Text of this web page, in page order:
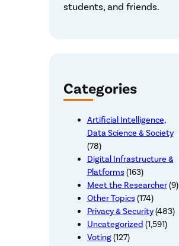
students, and friends.
Categories
Artificial Intelligence,
Data Science & Society
(78)
Digital Infrastructure &
Platforms (163)
Meet the Researcher(9)
Other Topics (174)
Privacy & Security(483)
Uncategorized (1,591)
Voting(127)